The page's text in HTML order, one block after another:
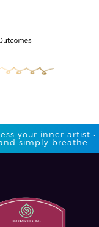
your inner artist •
simply breathe​